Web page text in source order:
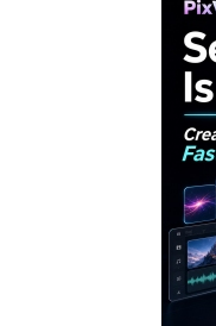
of WatchMojo and
film, tv, anime and
10 lists, Origins,
Celebrity, Movies,
authority on